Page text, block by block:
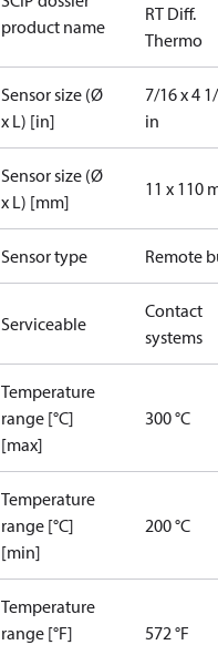
product name
RT Diff.
Thermo
Sensor size (Ø
x L) [in]
7/16 x 4
in
Sensor size (Ø
x L) [mm]
11 x 110
Sensor type Remote
Serviceable
Contact
systems
Temperature
range [°C]
[max]
300 °C
Temperature
range [°C]
[min]
200 °C
Temperature
range [°F]
572 °F